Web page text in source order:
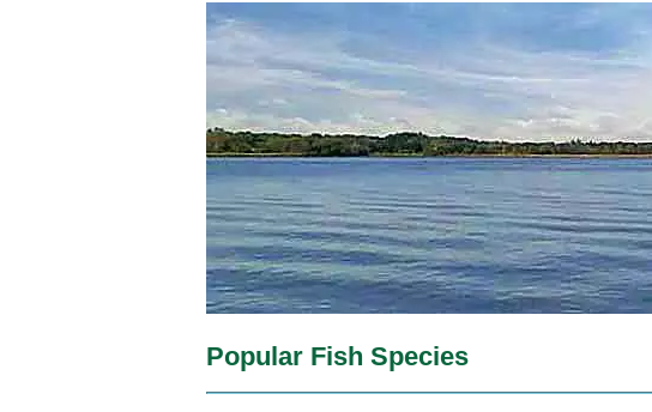
Popular Fish Species